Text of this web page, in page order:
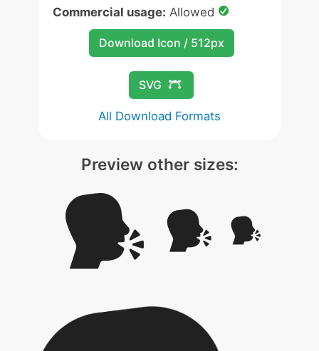
Commercial usage: Allowed
Download Icon / 512px
SVG
All Download Formats
Preview other sizes: